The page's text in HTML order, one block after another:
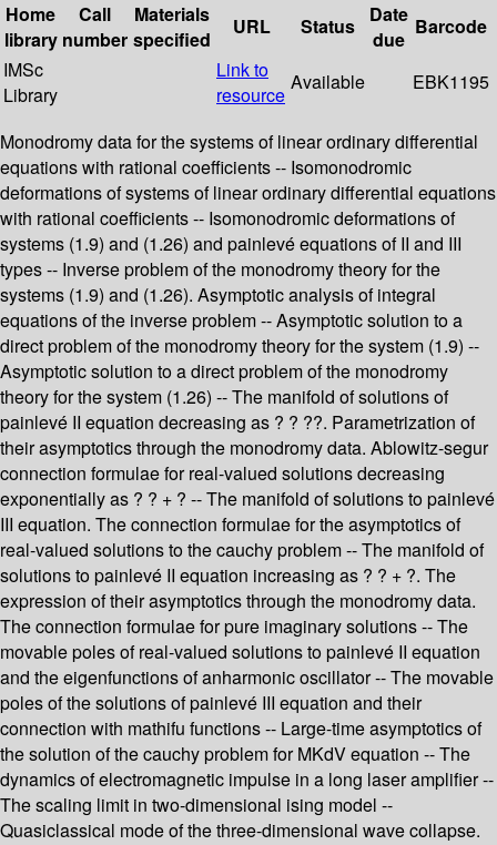
Home
library
Call
number
Materials
specified
URL Status
Date
due
Barcode
IMSc
Library
Link to
resource
Available EBK1195
Monodromy data for the systems of linear ordinary differential
equations with rational coefficients -- Isomonodromic
deformations of systems of linear ordinary differential equations
with rational coefficients -- Isomonodromic deformations of
systems (1.9) and (1.26) and painlevé equations of II and III
types -- Inverse problem of the monodromy theory for the
systems (1.9) and (1.26). Asymptotic analysis of integral
equations of the inverse problem -- Asymptotic solution to a
direct problem of the monodromy theory for the system (1.9) --
Asymptotic solution to a direct problem of the monodromy
theory for the system (1.26) -- The manifold of solutions of
painlevé II equation decreasing as ? ? ??. Parametrization of
their asymptotics through the monodromy data. Ablowitz-segur
connection formulae for real-valued solutions decreasing
exponentially as ? ? + ? -- The manifold of solutions to painlevé
III equation. The connection formulae for the asymptotics of
real-valued solutions to the cauchy problem -- The manifold of
solutions to painlevé II equation increasing as ? ? + ?. The
expression of their asymptotics through the monodromy data.
The connection formulae for pure imaginary solutions -- The
movable poles of real-valued solutions to painlevé II equation
and the eigenfunctions of anharmonic oscillator -- The movable
poles of the solutions of painlevé III equation and their
connection with mathifu functions -- Large-time asymptotics of
the solution of the cauchy problem for MKdV equation -- The
dynamics of electromagnetic impulse in a long laser amplifier --
The scaling limit in two-dimensional ising model --
Quasiclassical mode of the three-dimensional wave collapse.